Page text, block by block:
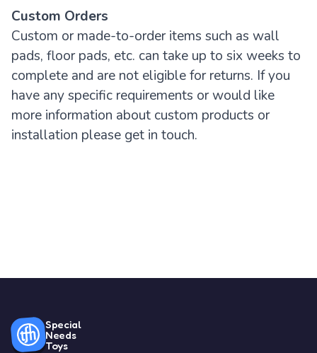
Custom Orders
Custom or made-to-order items such as wall
pads, floor pads, etc. can take up to six weeks to
complete and are not eligible for returns. If you
have any specific requirements or would like
more information about custom products or
installation please get in touch.
Special
Needs
Toys